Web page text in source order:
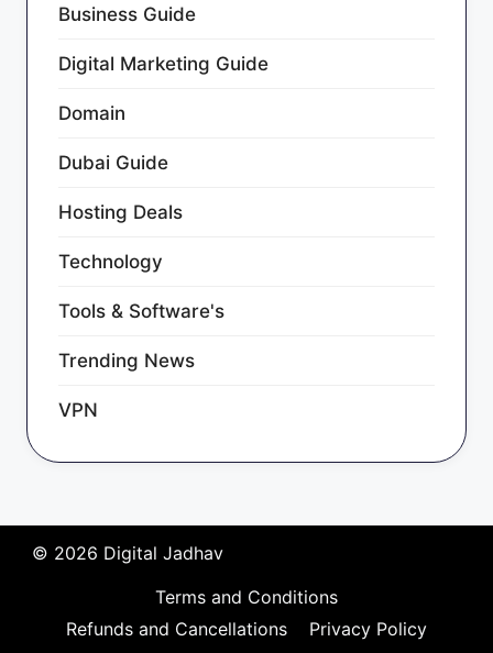
Business Guide
Digital Marketing Guide
Domain
Dubai Guide
Hosting Deals
Technology
Tools & Software's
Trending News
VPN
© 2026 Digital Jadhav
Terms and Conditions
Refunds and Cancellations
Privacy Policy